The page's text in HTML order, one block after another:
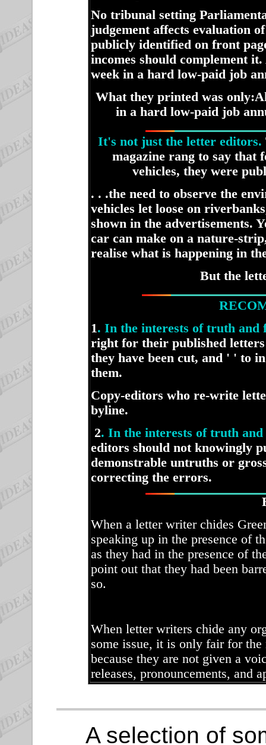
No tribunal setting
judgement affects evaluation
publicly identified on front
incomes should complement
week in a hard low-paid job
What they printed was only:
in a hard low-paid job
It's not just the letter editors.
magazine rang to say that
vehicles, they were
. . .the need to observe the
vehicles let loose on
shown in the advertisements.
car can make on a nature-
realise what is happening in
But the
1. In the interests of truth and
right for their published
they have been cut, and ' ' to
them.
Copy-editors who re-write
byline.
2. In the interests of truth
editors should not knowingly
demonstrable untruths or
correcting the errors.
When a letter writer chides
speaking up in the presence of
as they had in the presence of
point out that they had been
so.
When letter writers chide any
some issue, it is only fair for
because they are not given a
releases, pronouncements, and
A selection of